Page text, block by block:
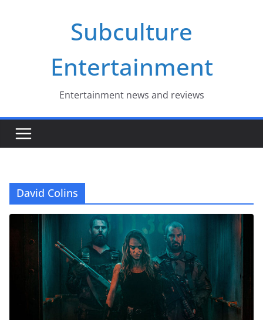
Subculture
Entertainment
Entertainment news and reviews
David Colins